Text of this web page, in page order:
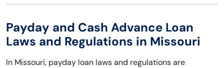
Payday and Cash Advance Loan
Laws and Regulations in Missouri
In Missouri, payday loan laws and regulations are